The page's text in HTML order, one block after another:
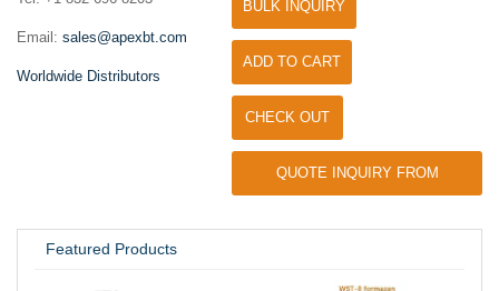
Email: sales@apexbt.com
Worldwide Distributors
BULK INQUIRY
ADD TO CART
CHECK OUT
QUOTE INQUIRY FROM
Featured Products